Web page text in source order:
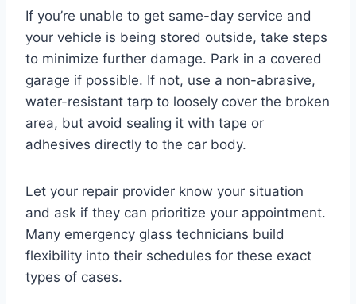
If you’re unable to get same-day service and
your vehicle is being stored outside, take steps
to minimize further damage. Park in a covered
garage if possible. If not, use a non-abrasive,
water-resistant tarp to loosely cover the broken
area, but avoid sealing it with tape or
adhesives directly to the car body.
Let your repair provider know your situation
and ask if they can prioritize your appointment.
Many emergency glass technicians build
flexibility into their schedules for these exact
types of cases.